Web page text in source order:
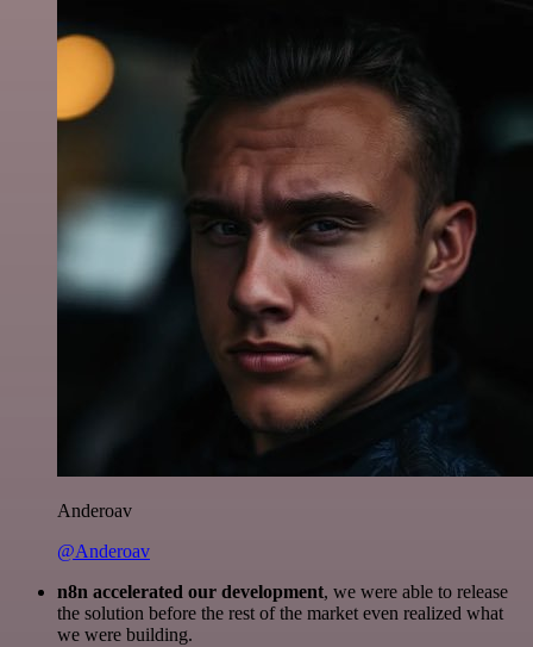
Anderoav
@Anderoav
n8n accelerated our development, we were able to release
the solution before the rest of the market even realized what
we were building.